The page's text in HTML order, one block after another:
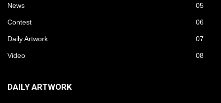
News 05
Contest 06
Daily Artwork 07
Video 08
DAILY ARTWORK